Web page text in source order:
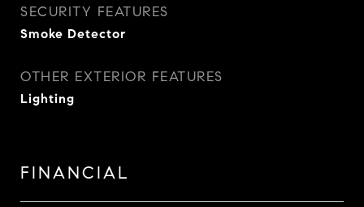
SECURITY FEATURES
Smoke Detector
OTHER EXTERIOR FEATURES
Lighting
FINANCIAL